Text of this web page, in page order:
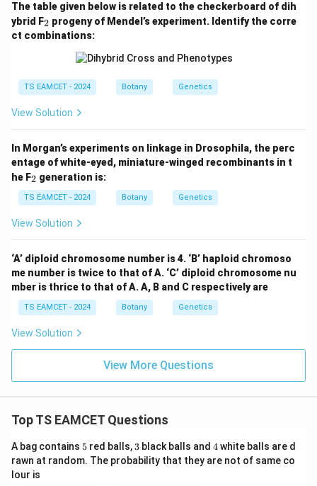
The table given below is related to the checkerboard of dih
ybrid F_
2
2 progeny of Mendel’s experiment. Identify the corre
ct combinations:
TS EAMCET - 2024 Botany Genetics
View Solution
In Morgan’s experiments on linkage in Drosophila, the perc
entage of white-eyed, miniature-winged recombinants in t
he F_
2
2 generation is:
TS EAMCET - 2024 Botany Genetics
View Solution
‘A’ diploid chromosome number is 4. ‘B’ haploid chromoso
me number is twice to that of A. ‘C’ diploid chromosome nu
mber is thrice to that of A. A, B and C respectively are
TS EAMCET - 2024 Botany Genetics
View Solution
View More Questions
Top TS EAMCET Questions
A bag contains 5
5 red balls, 3
3 black balls and 4
4white balls are d
rawn at random. The probability that they are not of same co
lour is